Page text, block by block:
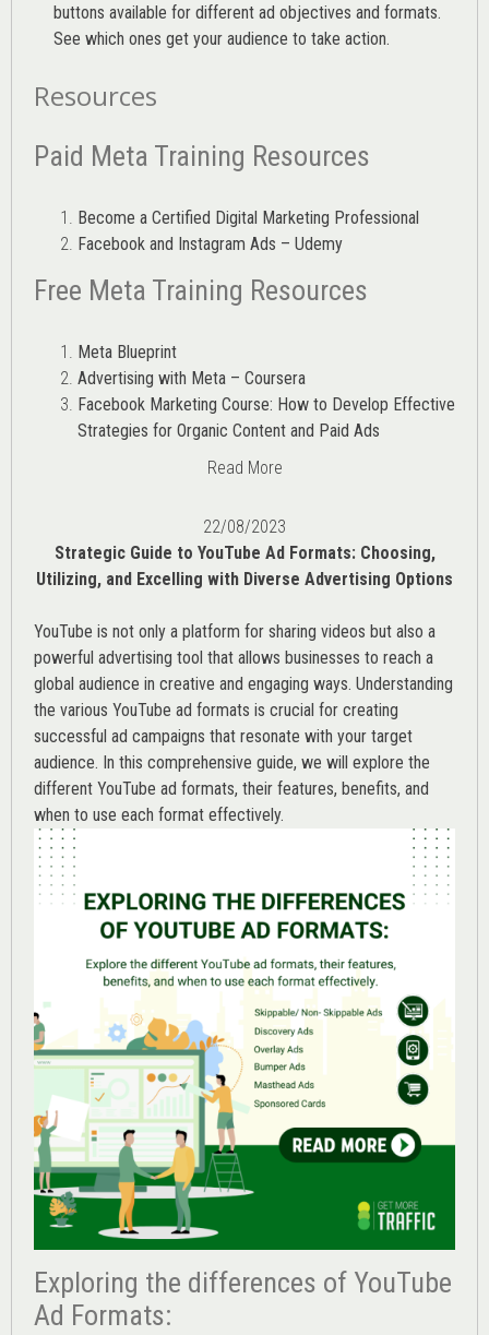
buttons available for different ad objectives and formats.
See which ones get your audience to take action.
Resources
Paid Meta Training Resources
Become a Certified Digital Marketing Professional
Facebook and Instagram Ads – Udemy
Free Meta Training Resources
Meta Blueprint
Advertising with Meta – Coursera
Facebook Marketing Course: How to Develop Effective
Strategies for Organic Content and Paid Ads
Read More
22/08/2023
Strategic Guide to YouTube Ad Formats: Choosing,
Utilizing, and Excelling with Diverse Advertising Options
YouTube is not only a platform for sharing videos but also a
powerful advertising tool that allows businesses to reach a
global audience in creative and engaging ways. Understanding
the various YouTube ad formats is crucial for creating
successful ad campaigns that resonate with your target
audience. In this comprehensive guide, we will explore the
different YouTube ad formats, their features, benefits, and
when to use each format effectively.
Exploring the differences of YouTube
Ad Formats: